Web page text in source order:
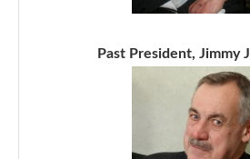
Past President, Jimmy